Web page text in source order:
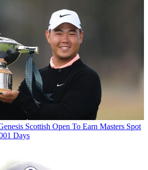
Scottish Open To Earn Masters Spot
Days